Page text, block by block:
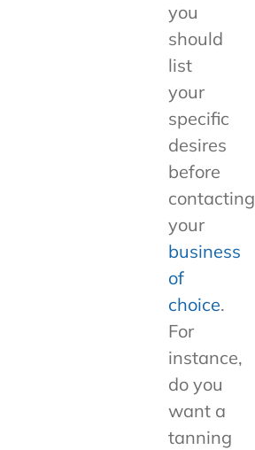
you
should
list
your
specific
desires
before
contacting
your
business
of
choice.
For
instance,
do you
want a
tanning